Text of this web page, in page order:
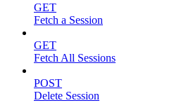
GET
Fetch a Session
GET
Fetch All Sessions
POST
Delete Session